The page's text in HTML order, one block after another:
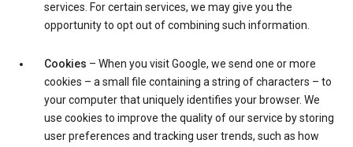
services. For certain services, we may give you the
opportunity to opt out of combining such information.
Cookies – When you visit Google, we send one or more
cookies – a small file containing a string of characters – to
your computer that uniquely identifies your browser. We
use cookies to improve the quality of our service by storing
user preferences and tracking user trends, such as how